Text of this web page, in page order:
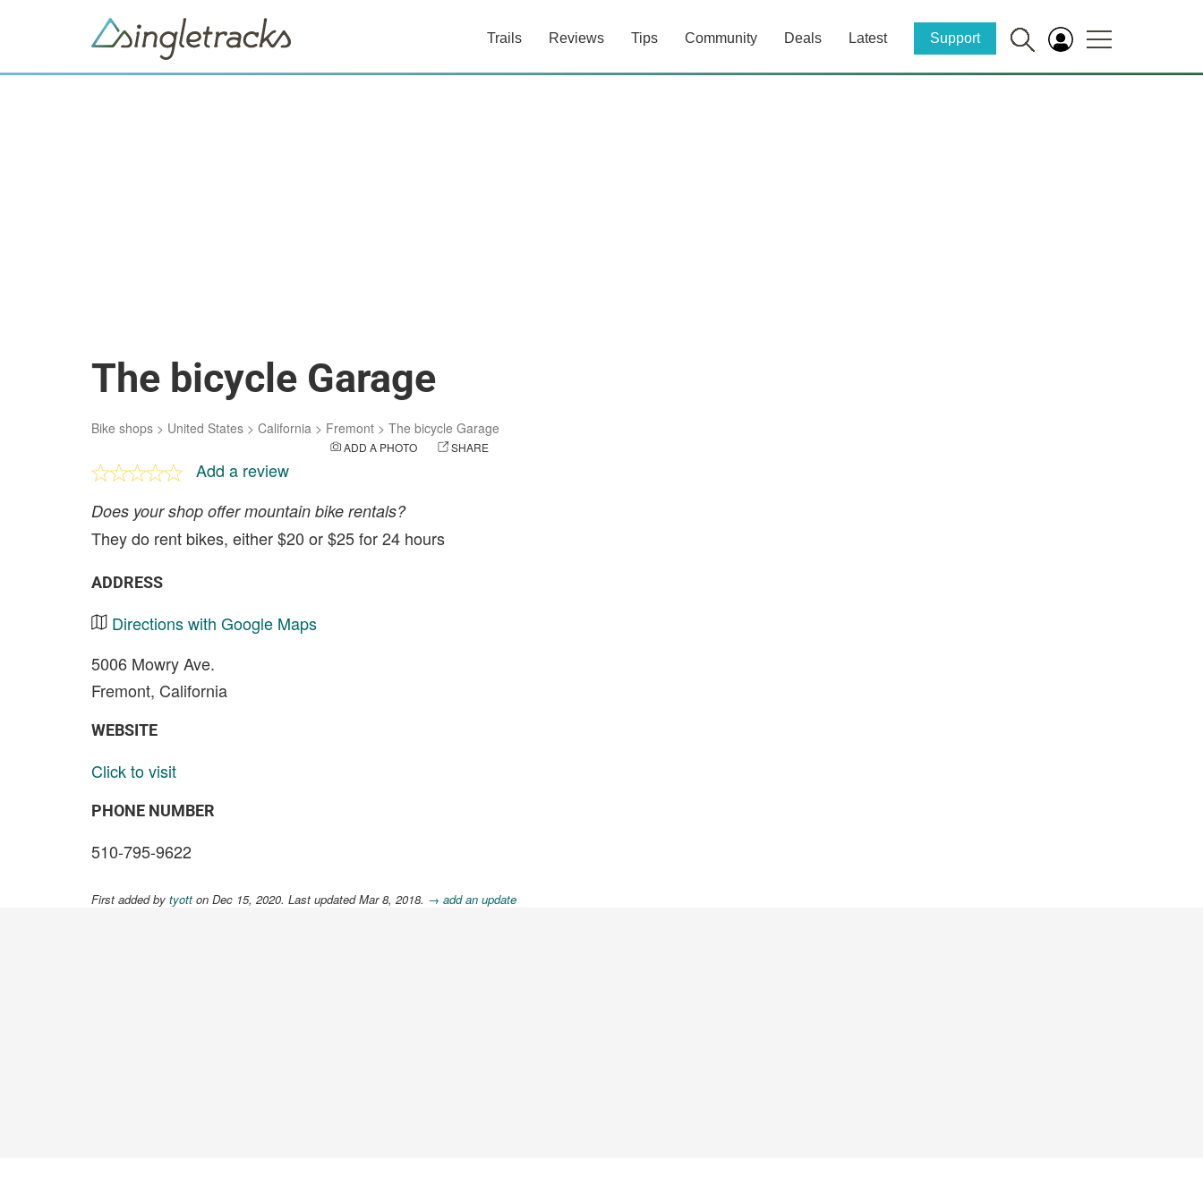
Trails Reviews Tips Community Deals Latest Support
The bicycle Garage
Bike shops > United States > California > Fremont > The bicycle Garage
ADD A PHOTO SHARE
Add a review
Does your shop offer mountain bike rentals?
They do rent bikes, either $20 or $25 for 24 hours
ADDRESS
Directions with Google Maps
5006 Mowry Ave.
Fremont, California
WEBSITE
Click to visit
PHONE NUMBER
510-795-9622
First added by tyott on Dec 15, 2020. Last updated Mar 8, 2018. → add an update